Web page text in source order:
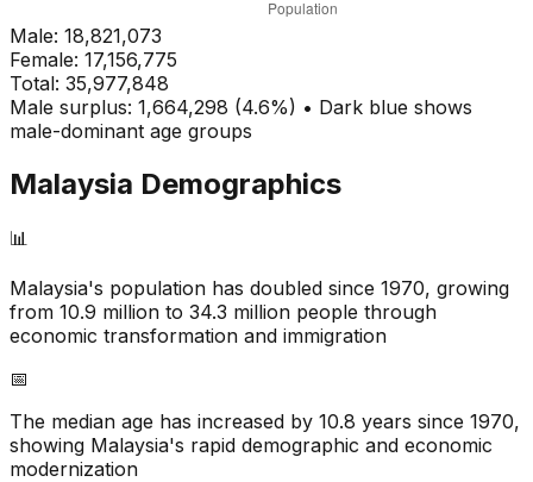
Male: 18,821,073
Female: 17,156,775
Total: 35,977,848
Male surplus: 1,664,298 (4.6%) • Dark blue shows
male-dominant age groups
Malaysia Demographics
📊
Malaysia's population has doubled since 1970, growing
from 10.9 million to 34.3 million people through
economic transformation and immigration
📅
The median age has increased by 10.8 years since 1970,
showing Malaysia's rapid demographic and economic
modernization